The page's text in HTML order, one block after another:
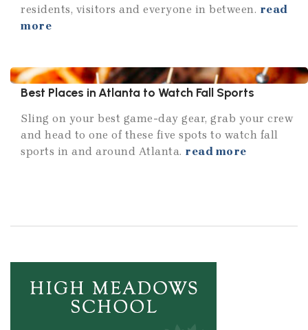
residents, visitors and everyone in between. read
more
Best Places in Atlanta to Watch Fall Sports
Sling on your best game-day gear, grab your crew
and head to one of these five spots to watch fall
sports in and around Atlanta. read more